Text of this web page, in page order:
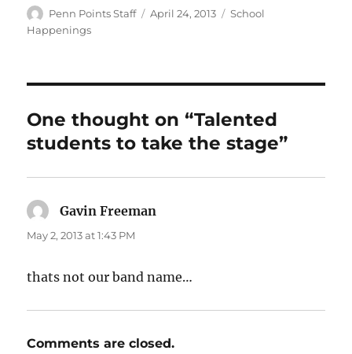
Author
Penn Points Staff
Posted
April 24, 2013 Categories
School
Happenings
One thought on “Talented
students to take the stage”
Gavin Freeman
May 2, 2013 at 1:43 PM
thats not our band name…
Comments are closed.